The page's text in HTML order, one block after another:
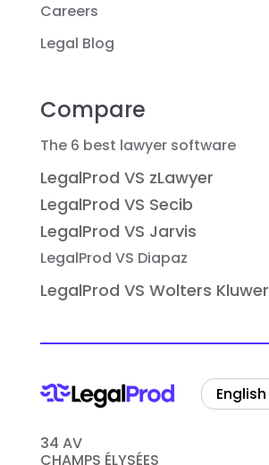
Careers
Legal Blog
Compare
The 6 best lawyer software
LegalProd VS zLawyer
LegalProd VS Secib
LegalProd VS Jarvis
LegalProd VS Diapaz
LegalProd VS Wolters Kluwer
34 AV
CHAMPS ÉLYSÉES
English